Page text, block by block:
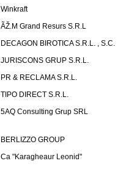
Winkraft
ÃŽ.M Grand Resurs S.R.L
DECAGON BIROTICA S.R.L. , S.C.
JURISCONS GRUP S.R.L.
PR & RECLAMA S.R.L.
TIPO DIRECT S.R.L.
5AQ Consulting Grup SRL
BERLIZZO GROUP
Ca "Karagheaur Leonid"